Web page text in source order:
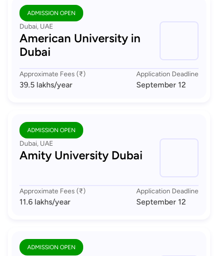
ADMISSION OPEN
Dubai, UAE
American University in
Dubai
Approximate Fees (₹)
39.5 lakhs/year
Application Deadline
September 12
ADMISSION OPEN
Dubai, UAE
Amity University Dubai
Approximate Fees (₹)
11.6 lakhs/year
Application Deadline
September 12
ADMISSION OPEN